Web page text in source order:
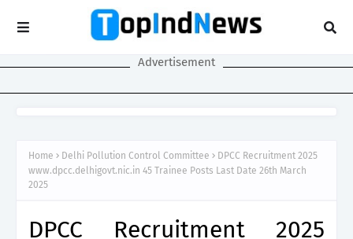
Advertisement
Home Delhi Pollution Control Committee
DPCC Recruitment 2025
www.dpcc.delhigovt.nic.in 45 Trainee Posts Last Date 26th March
2025
DPCC Recruitment 2025